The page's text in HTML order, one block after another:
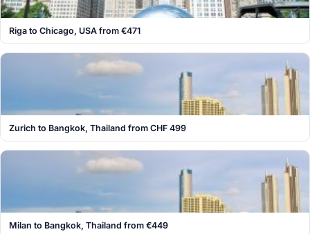
Riga to Chicago, USA from €471
Zurich to Bangkok, Thailand from CHF 499
Milan to Bangkok, Thailand from €449